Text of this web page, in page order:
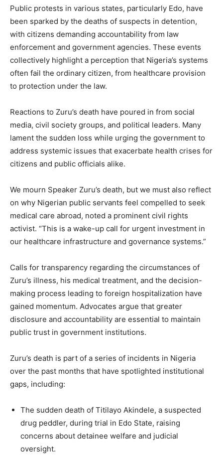
Public protests in various states, particularly Edo, have
been sparked by the deaths of suspects in detention,
with citizens demanding accountability from law
enforcement and government agencies. These events
collectively highlight a perception that Nigeria’s systems
often fail the ordinary citizen, from healthcare provision
to protection under the law.
Reactions to Zuru’s death have poured in from social
media, civil society groups, and political leaders. Many
lament the sudden loss while urging the government to
address systemic issues that exacerbate health crises for
citizens and public officials alike.
We mourn Speaker Zuru’s death, but we must also reflect
on why Nigerian public servants feel compelled to seek
medical care abroad, noted a prominent civil rights
activist. “This is a wake-up call for urgent investment in
our healthcare infrastructure and governance systems.”
Calls for transparency regarding the circumstances of
Zuru’s illness, his medical treatment, and the decision-
making process leading to foreign hospitalization have
gained momentum. Advocates argue that greater
disclosure and accountability are essential to maintain
public trust in government institutions.
Zuru’s death is part of a series of incidents in Nigeria
over the past months that have spotlighted institutional
gaps, including:
The sudden death of Titilayo Akindele, a suspected
drug peddler, during trial in Edo State, raising
concerns about detainee welfare and judicial
oversight.